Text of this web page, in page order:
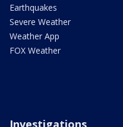
Earthquakes
Severe Weather
Weather App
FOX Weather
Investigations